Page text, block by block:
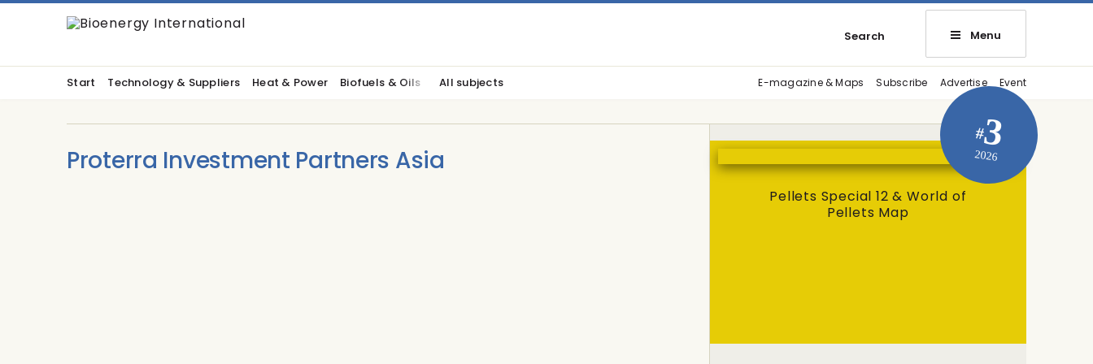
Search Menu
Start Technology & Suppliers Heat & Power Biofuels & Oils All subjects E-magazine & Maps Subscribe Advertise Event
Proterra Investment Partners Asia
#3
2026
Pellets Special 12 & World of
Pellets Map